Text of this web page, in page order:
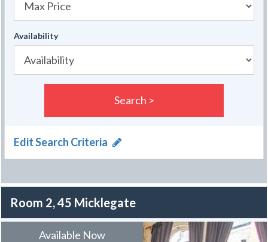
Availability
Search >
Edit Search Criteria
Room 2, 45 Micklegate
Available Now